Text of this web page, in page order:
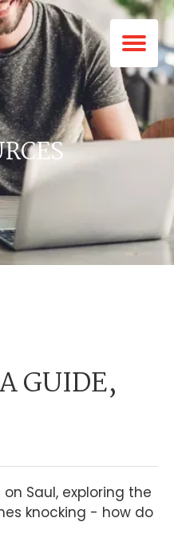
GUIDE,
Saul, exploring the
knocking - how do